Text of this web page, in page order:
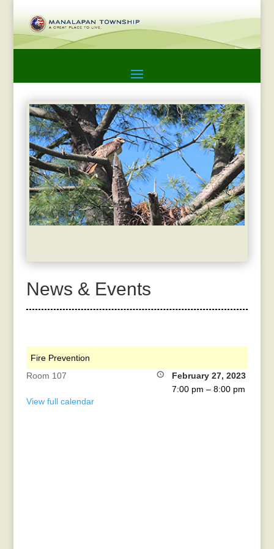
News & Events
Fire Prevention
February 27, 2023
7:00 pm – 8:00 pm
Room 107
View full calendar